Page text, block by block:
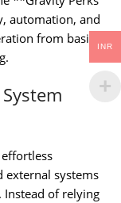
automation, and
from basic
external systems
Instead of relying
INR